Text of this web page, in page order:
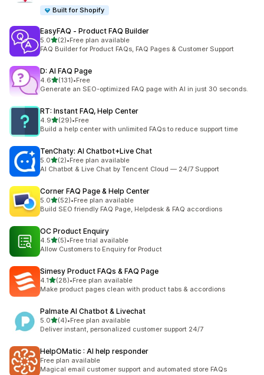
Built for Shopify
EasyFAQ ‑ Product FAQ Builder
5.0out of 5 stars
(2)
2 total reviews
•Free plan available
FAQ Builder for Product FAQs, FAQ Pages & Customer Support
D: AI FAQ Page
4.6out of 5 stars
(131)
131 total reviews
•Free
Generate an SEO-optimized FAQ page with AI in just 30 seconds.
RT: Instant FAQ, Help Center
4.9out of 5 stars
(29)
29 total reviews
•Free
Build a help center with unlimited FAQs to reduce support time
TenChaty: AI Chatbot+Live Chat
5.0out of 5 stars
(2)
2 total reviews
•Free plan available
AI Chatbot & Live Chat by Tencent Cloud — 24/7 Support
Corner FAQ Page & Help Center
5.0out of 5 stars
(52)
52 total reviews
•Free plan available
Build SEO friendly FAQ Page, Helpdesk & FAQ accordions
OC Product Enquiry
4.5out of 5 stars
(5)
5 total reviews
•Free trial available
Allow Customers to Enquiry for Product
Simesy Product FAQs & FAQ Page
4.1out of 5 stars
(28)
28 total reviews
•Free plan available
Make product pages clean with product tabs & accordions
Palmate AI Chatbot & Livechat
5.0out of 5 stars
(4)
4 total reviews
•Free plan available
Deliver instant, personalized customer support 24/7
HelpOMatic : AI help responder
Free plan available
Magical email customer support and automated store FAQs